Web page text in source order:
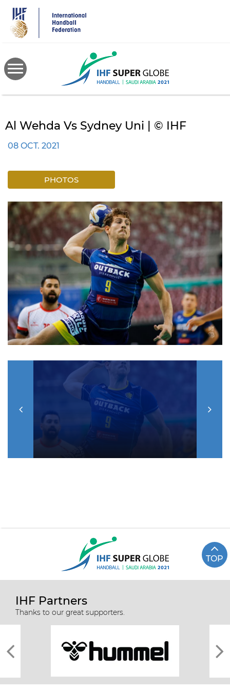
main
content
Al Wehda Vs Sydney Uni | © IHF
08 OCT. 2021
PHOTOS
TOP
IHF Partners
Thanks to our great supporters.